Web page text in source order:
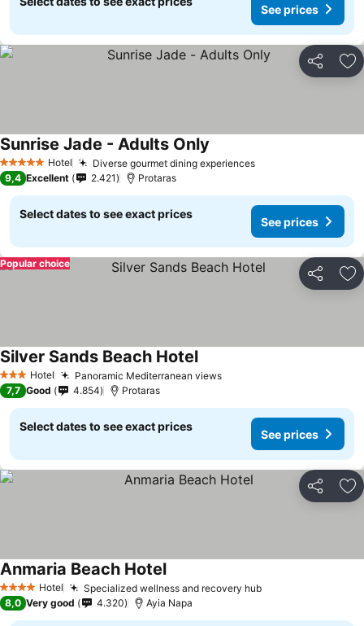
See prices
Share
5 Stars Hotel Diverse gourmet dining experiences
Sunrise Jade - Adults Only
9,4 Excellent 2.421 Protaras
Select dates to see exact prices
See prices
Share
Popular choice
3 StarsHotel Panoramic Mediterranean views
Silver Sands Beach Hotel
7,7 Good 4.854 Protaras
Select dates to see exact prices
See prices
Share
4 Stars Hotel Specialized wellness and recovery hub
Anmaria Beach Hotel
8,0 Very good 4.320 Ayia Napa